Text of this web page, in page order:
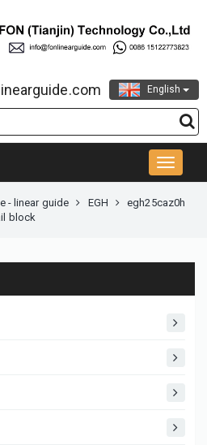
English
- linear guide EGH
egh25caz0h
block